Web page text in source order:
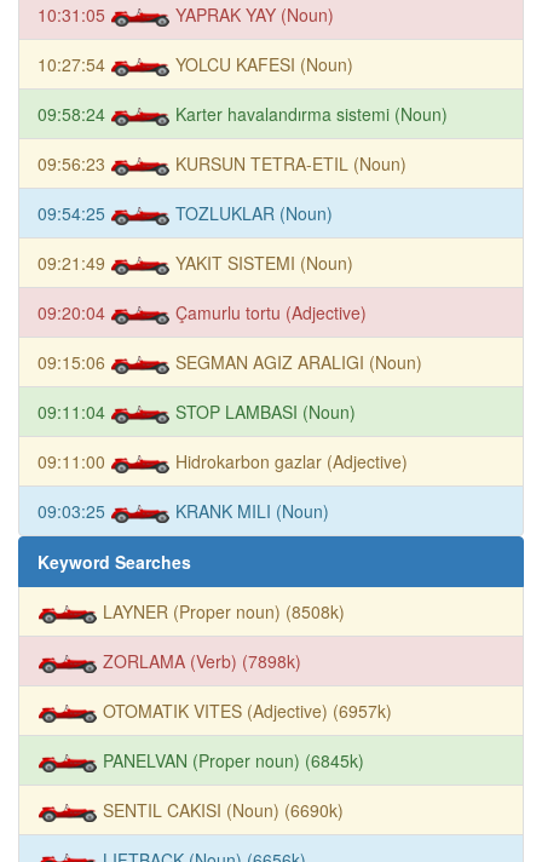
10:31:05 YAPRAK YAY (Noun)
10:27:54 YOLCU KAFESI (Noun)
09:58:24 Karter havalandırma sistemi (Noun)
09:56:23 KURSUN TETRA-ETIL (Noun)
09:54:25 TOZLUKLAR (Noun)
09:21:49 YAKIT SISTEMI (Noun)
09:20:04 Çamurlu tortu (Adjective)
09:15:06 SEGMAN AGIZ ARALIGI (Noun)
09:11:04 STOP LAMBASI (Noun)
09:11:00 Hidrokarbon gazlar (Adjective)
09:03:25 KRANK MILI (Noun)
Keyword Searches
LAYNER (Proper noun) (8508k)
ZORLAMA (Verb) (7898k)
OTOMATIK VITES (Adjective) (6957k)
PANELVAN (Proper noun) (6845k)
SENTIL CAKISI (Noun) (6690k)